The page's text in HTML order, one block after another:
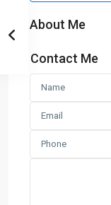
About Me
Contact Me